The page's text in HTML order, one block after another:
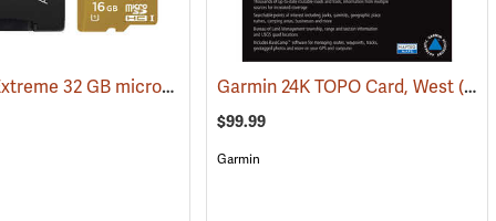
SanDisk Extreme 32 GB microSDHC Class 10 Memory Card (2544)
Garmin 24K TOPO Card, West(37403)
$99.99
Garmin